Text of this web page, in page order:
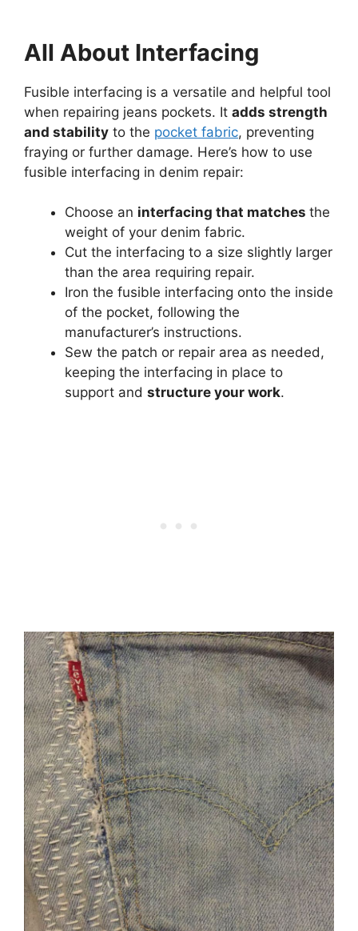
All About Interfacing
Fusible interfacing is a versatile and helpful tool
when repairing jeans pockets. It adds strength
and stability to the pocket fabric, preventing
fraying or further damage. Here’s how to use
fusible interfacing in denim repair:
Choose an interfacing that matches the
weight of your denim fabric.
Cut the interfacing to a size slightly larger
than the area requiring repair.
Iron the fusible interfacing onto the inside
of the pocket, following the
manufacturer’s instructions.
Sew the patch or repair area as needed,
keeping the interfacing in place to
support and structure your work.